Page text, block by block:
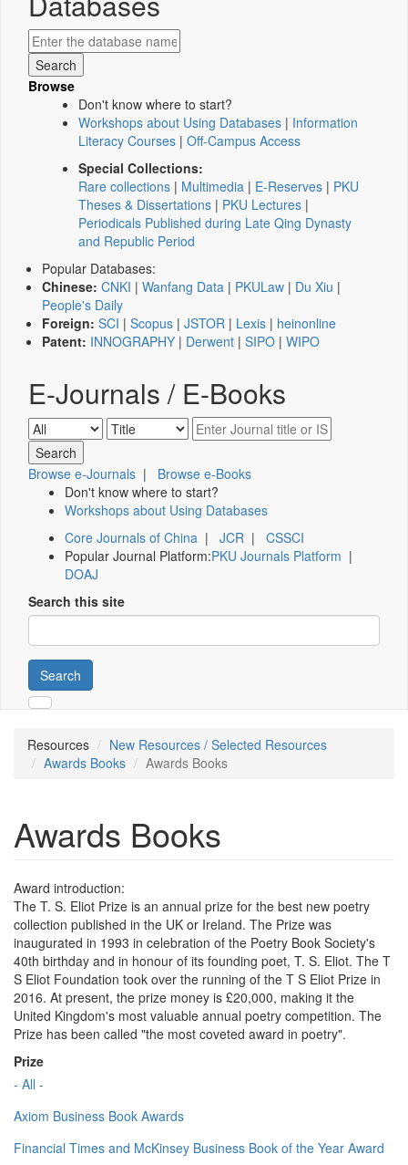
Browse
Don't know where to start?
Workshops about Using Databases | Information
Literacy Courses | Off-Campus Access
Special Collections:
Rare collections | Multimedia | E-Reserves | PKU
Theses & Dissertations | PKU Lectures |
Periodicals Published during Late Qing Dynasty
and Republic Period
Popular Databases:
Chinese: CNKI | Wanfang Data | PKULaw | Du Xiu |
People's Daily
Foreign: SCI | Scopus | JSTOR | Lexis | heinonline
Patent: INNOGRAPHY | Derwent | SIPO | WIPO
E-Journals / E-Books
Browse e-Journals | Browse e-Books
Don't know where to start?
Workshops about Using Databases
Core Journals of China | JCR | CSSCI
Popular Journal Platform:PKU Journals Platform |
DOAJ
Search this site
Search
Resources
New Resources / Selected Resources
Awards Books
Awards Books
Awards Books
Award introduction:
The T. S. Eliot Prize is an annual prize for the best new poetry
collection published in the UK or Ireland. The Prize was
inaugurated in 1993 in celebration of the Poetry Book Society's
40th birthday and in honour of its founding poet, T. S. Eliot. The T
S Eliot Foundation took over the running of the T S Eliot Prize in
2016. At present, the prize money is £20,000, making it the
United Kingdom's most valuable annual poetry competition. The
Prize has been called "the most coveted award in poetry".
Prize
- All -
Axiom Business Book Awards
Financial Times and McKinsey Business Book of the Year Award